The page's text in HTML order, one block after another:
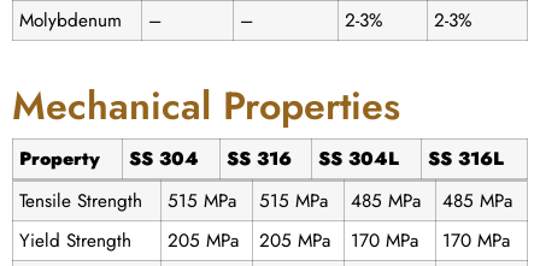
Molybdenum
– – 2-3% 2-3%
Mechanical Properties
Property SS 304 SS 316 SS 304L
SS 316L
Tensile Strength
515 MPa 515 MPa 485 MPa
485 MPa
Yield Strength
205 MPa 205 MPa 170 MPa
170 MPa